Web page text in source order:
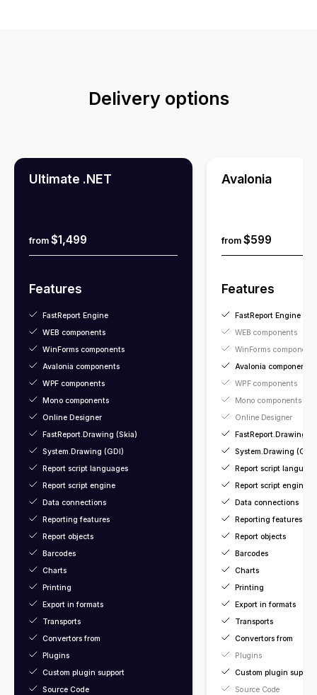
Delivery options
Ultimate .NET
from $1,499
Features
FastReport Engine
WEB components
WinForms components
Avalonia components
WPF components
Mono components
Online Designer
FastReport.Drawing (Skia)
System.Drawing (GDI)
Report script languages
Report script engine
Data connections
Reporting features
Report objects
Barcodes
Charts
Printing
Export in formats
Transports
Convertors from
Plugins
Custom plugin support
Source Code
Avalonia
from $599
Features
FastReport Engine
WEB components
WinForms components
Avalonia components
WPF components
Mono components
Online Designer
FastReport.Drawing
System.Drawing (GDI)
Report script
Report script engine
Data connections
Reporting features
Report objects
Barcodes
Charts
Printing
Export in formats
Transports
Convertors from
Plugins
Custom plugin support
Source Code